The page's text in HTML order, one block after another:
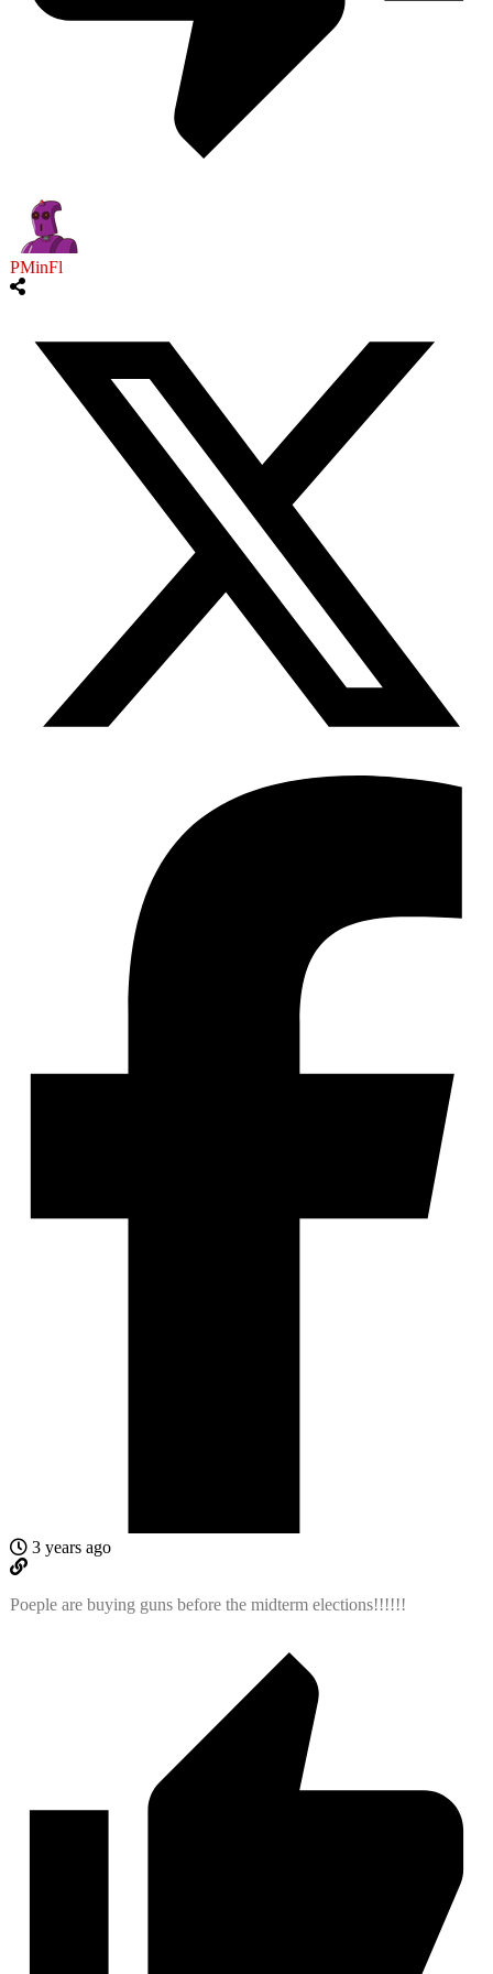
PMinFl
3 years ago
Poeple are buying guns before the midterm elections!!!!!!